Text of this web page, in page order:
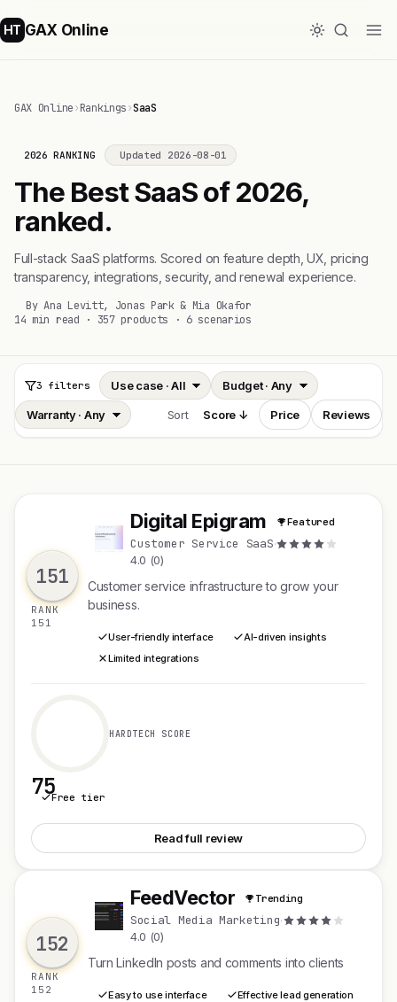
HT GAX Online
GAX Online›Rankings›SaaS
2026 RANKING Updated 2026-08-01
The Best SaaS of 2026,
ranked.
Full-stack SaaS platforms. Scored on feature depth, UX, pricing
transparency, integrations, security, and renewal experience.
By Ana Levitt, Jonas Park & Mia Okafor
14 min read · 357 products · 6 scenarios
3 filters
Sort Score ↓ Price Reviews
151
RANK
151
D
Digital Epigram Featured
Customer Service SaaS·
4.0 (0)
Customer service infrastructure to grow your
business.
User-friendly interface
AI-driven insights
Limited integrations
75
HARDTECH SCORE
Free tier
Read full review
152
RANK
152
F
FeedVector Trending
Social Media Marketing·
4.0 (0)
Turn LinkedIn posts and comments into clients
Easy to use interface
Effective lead generation